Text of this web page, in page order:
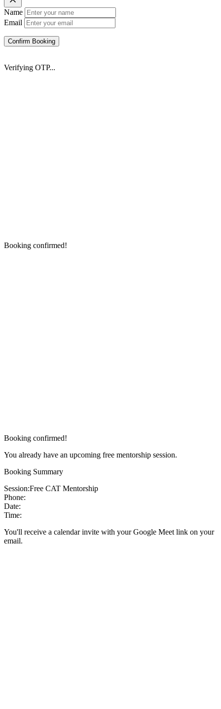
Name
Email
Confirm Booking
Verifying OTP...
Booking confirmed!
Booking confirmed!
You already have an upcoming free mentorship session.
Booking Summary
Session:Free CAT Mentorship
Phone:
Date:
Time:
You'll receive a calendar invite with your Google Meet link on your
email.